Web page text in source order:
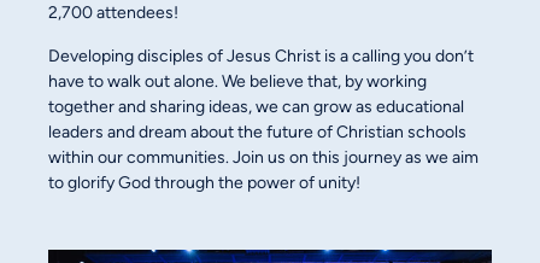
2,700 attendees!
Developing disciples of Jesus Christ is a calling you don’t
have to walk out alone. We believe that, by working
together and sharing ideas, we can grow as educational
leaders and dream about the future of Christian schools
within our communities. Join us on this journey as we aim
to glorify God through the power of unity!